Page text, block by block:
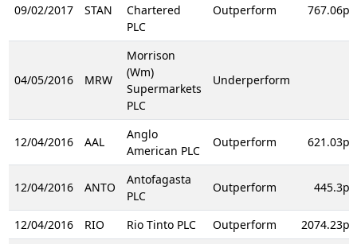
09/02/2017 STAN
Chartered
PLC
Outperform 767.06p
04/05/2016 MRW
Morrison
(Wm)
Supermarkets
PLC
Underperform
12/04/2016 AAL
Anglo
American PLC
Outperform 621.03p
12/04/2016 ANTO
Antofagasta
PLC
Outperform 445.3p
12/04/2016 RIO Rio Tinto PLC Outperform 2074.23p